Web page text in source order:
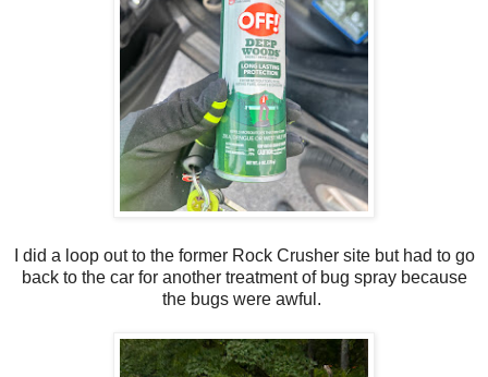
I did a loop out to the former Rock Crusher site but had to go
back to the car for another treatment of bug spray because
the bugs were awful.